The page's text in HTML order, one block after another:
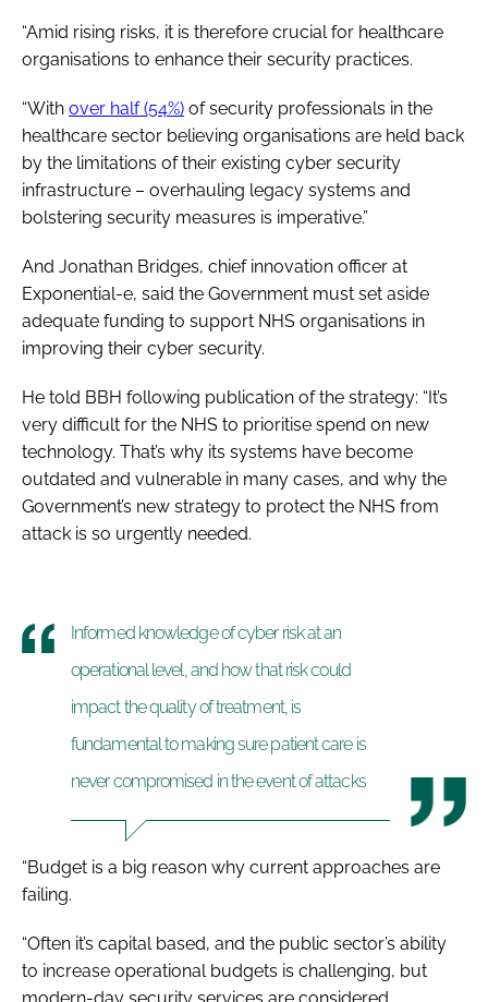
“Amid rising risks, it is therefore crucial for healthcare
organisations to enhance their security practices.
“With over half (54%) of security professionals in the
healthcare sector believing organisations are held back
by the limitations of their existing cyber security
infrastructure – overhauling legacy systems and
bolstering security measures is imperative.”
And Jonathan Bridges, chief innovation officer at
Exponential-e, said the Government must set aside
adequate funding to support NHS organisations in
improving their cyber security.
He told BBH following publication of the strategy: “It’s
very difficult for the NHS to prioritise spend on new
technology. That’s why its systems have become
outdated and vulnerable in many cases, and why the
Government’s new strategy to protect the NHS from
attack is so urgently needed.
Informed knowledge of cyber risk at an
operational level, and how that risk could
impact the quality of treatment, is
fundamental to making sure patient care is
never compromised in the event of attacks
“Budget is a big reason why current approaches are
failing.
“Often it’s capital based, and the public sector’s ability
to increase operational budgets is challenging, but
modern-day security services are considered